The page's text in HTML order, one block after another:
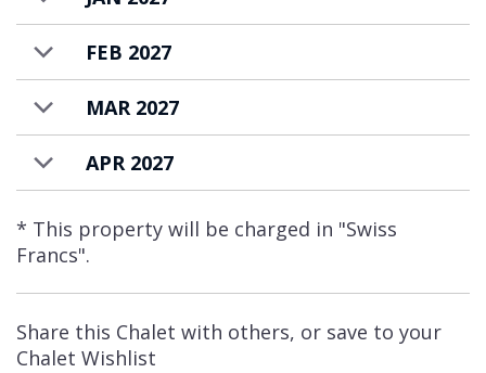
every detail of your stay is effortlessly
tailored to provide seamless luxury and
ultimate comfort.
Chalet Norte also has a one bed apartment,
featuring a private kitchen and bathroom,
suitable for guest’s private staff. Available on
request.
The Alpine Estate is available to rent on a
catered chalet basis.
FEB 2027
MAR 2027
APR 2027
* This property will be charged in "Swiss
Francs".
Share this Chalet with others, or save to your
Chalet Wishlist